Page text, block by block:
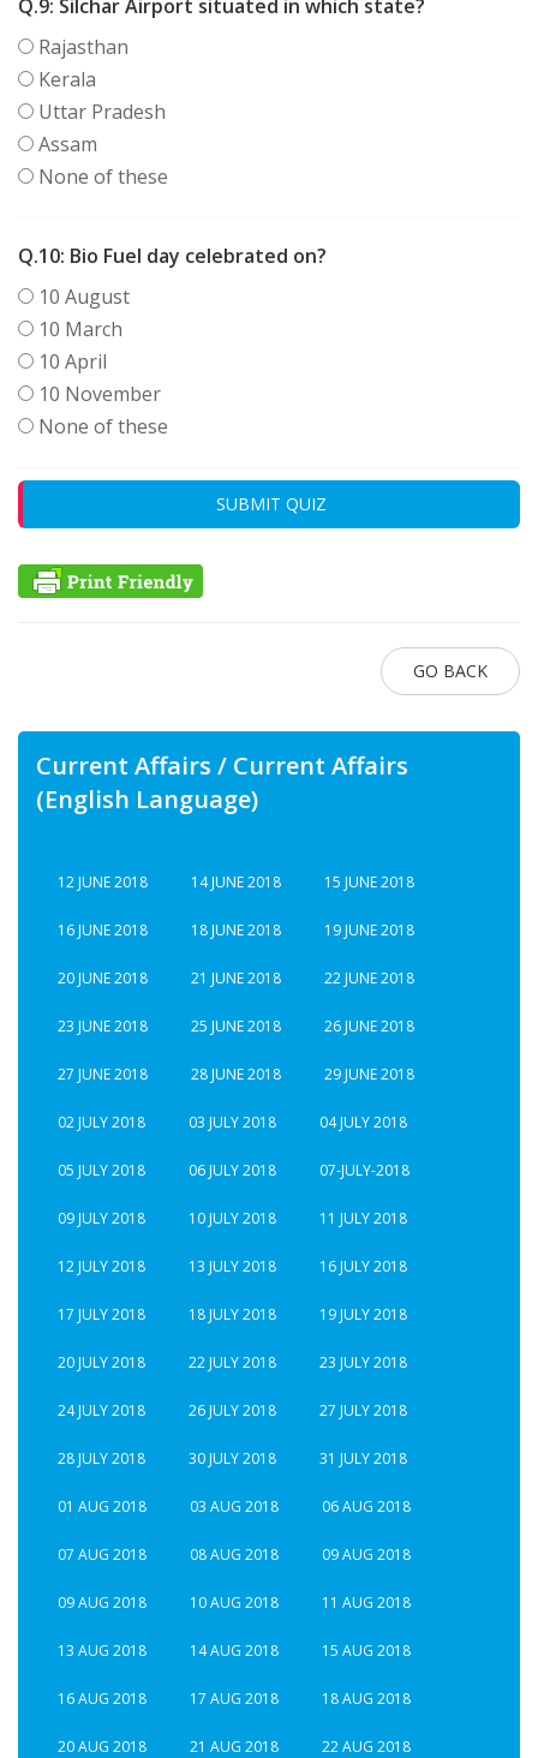
Q.9: Silchar Airport situated in which state?
Rajasthan
Kerala
Uttar Pradesh
Assam
None of these
Q.10: Bio Fuel day celebrated on?
10 August
10 March
10 April
10 November
None of these
SUBMIT QUIZ
GO BACK
Current Affairs / Current Affairs
(English Language)
12 JUNE 2018 14 JUNE 2018 15 JUNE 2018
16 JUNE 2018 18 JUNE 2018 19 JUNE 2018
20 JUNE 2018 21 JUNE 2018 22 JUNE 2018
23 JUNE 2018 25 JUNE 2018 26 JUNE 2018
27 JUNE 2018 28 JUNE 2018 29 JUNE 2018
02 JULY 2018 03 JULY 2018 04 JULY 2018
05 JULY 2018 06 JULY 2018 07-JULY-2018
09 JULY 2018 10 JULY 2018 11 JULY 2018
12 JULY 2018 13 JULY 2018 16 JULY 2018
17 JULY 2018 18 JULY 2018 19 JULY 2018
20 JULY 2018 22 JULY 2018 23 JULY 2018
24 JULY 2018 26 JULY 2018 27 JULY 2018
28 JULY 2018 30 JULY 2018 31 JULY 2018
01 AUG 2018 03 AUG 2018 06 AUG 2018
07 AUG 2018 08 AUG 2018 09 AUG 2018
09 AUG 2018 10 AUG 2018 11 AUG 2018
13 AUG 2018 14 AUG 2018 15 AUG 2018
16 AUG 2018 17 AUG 2018 18 AUG 2018
20 AUG 2018 21 AUG 2018 22 AUG 2018